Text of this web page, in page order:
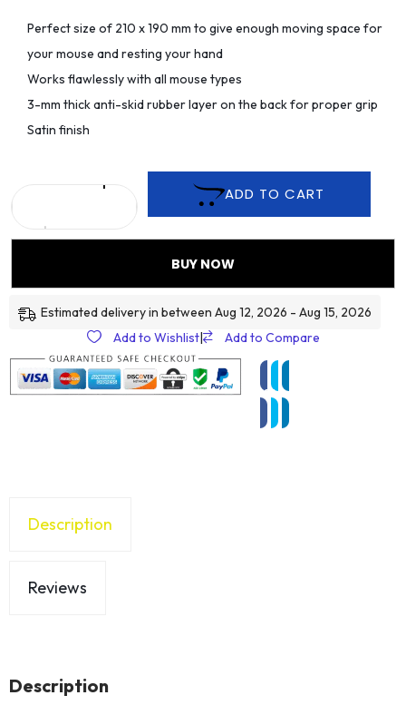
Perfect size of 210 x 190 mm to give enough moving space for
your mouse and resting your hand
Works flawlessly with all mouse types
3-mm thick anti-skid rubber layer on the back for proper grip
Satin finish
ADD TO CART
BUY NOW
Estimated delivery in between Aug 12, 2026 - Aug 15, 2026
Add to Wishlist| Add to Compare
Description
Reviews
Description